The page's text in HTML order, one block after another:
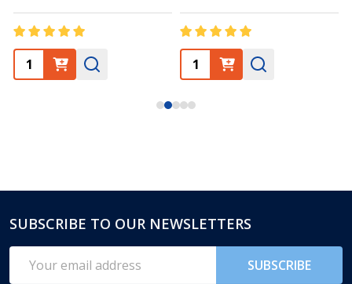
Footer
Start
SUBSCRIBE TO OUR NEWSLETTERS
Address
SUBSCRIBE